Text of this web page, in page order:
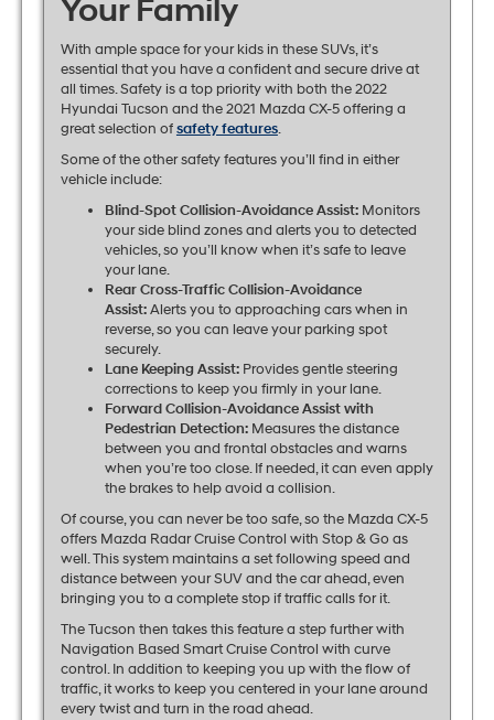
Your Family
With ample space for your kids in these SUVs, it’s
essential that you have a confident and secure drive at
all times. Safety is a top priority with both the 2022
Hyundai Tucson and the 2021 Mazda CX-5 offering a
great selection ofsafety features.
Some of the other safety features you’ll find in either
vehicle include:
Blind-Spot Collision-Avoidance Assist:Monitors
your side blind zones and alerts you to detected
vehicles, so you’ll know when it’s safe to leave
your lane.
Rear Cross-Traffic Collision-Avoidance
Assist:Alerts you to approaching cars when in
reverse, so you can leave your parking spot
securely.
Lane Keeping Assist:Provides gentle steering
corrections to keep you firmly in your lane.
Forward Collision-Avoidance Assist with
Pedestrian Detection:Measures the distance
between you and frontal obstacles and warns
when you’re too close. If needed, it can even apply
the brakes to help avoid a collision.
Of course, you can never be too safe, so the Mazda CX-5
offers Mazda Radar Cruise Control with Stop & Go as
well. This system maintains a set following speed and
distance between your SUV and the car ahead, even
bringing you to a complete stop if traffic calls for it.
The Tucson then takes this feature a step further with
Navigation Based Smart Cruise Control with curve
control. In addition to keeping you up with the flow of
traffic, it works to keep you centered in your lane around
every twist and turn in the road ahead.